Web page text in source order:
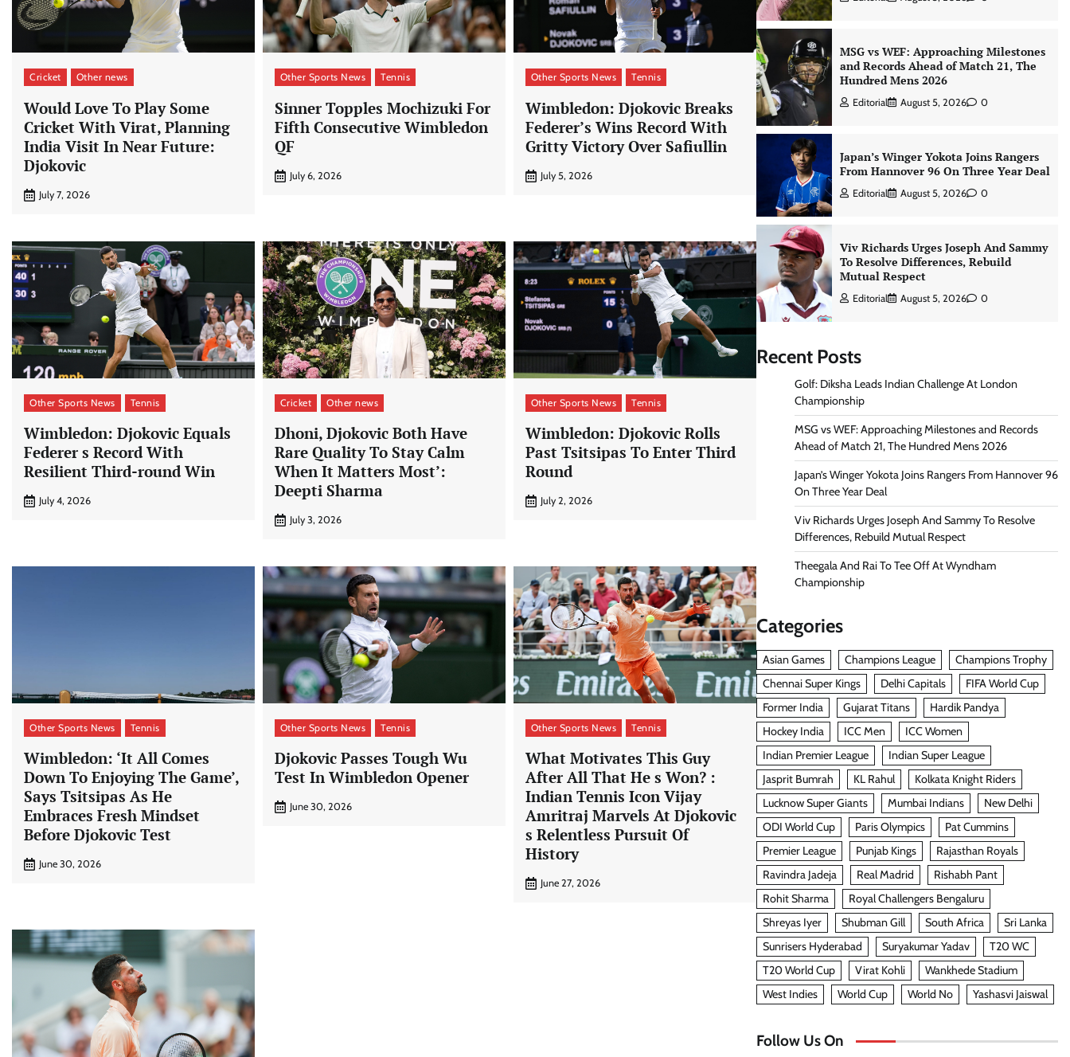
Cricket Other news
Would Love To Play Some
Cricket With Virat, Planning
India Visit In Near Future:
Djokovic
July 7, 2026
Other Sports News Tennis
Sinner Topples Mochizuki For
Fifth Consecutive Wimbledon
QF
July 6, 2026
Other Sports News Tennis
Wimbledon: Djokovic Breaks
Federer’s Wins Record With
Gritty Victory Over Safiullin
July 5, 2026
Other Sports News Tennis
Wimbledon: Djokovic Equals
Federer s Record With
Resilient Third-round Win
July 4, 2026
Cricket Other news
Dhoni, Djokovic Both Have
Rare Quality To Stay Calm
When It Matters Most’:
Deepti Sharma
July 3, 2026
Other Sports News Tennis
Wimbledon: Djokovic Rolls
Past Tsitsipas To Enter Third
Round
July 2, 2026
Other Sports News Tennis
Wimbledon: ‘It All Comes
Down To Enjoying The Game’,
Says Tsitsipas As He
Embraces Fresh Mindset
Before Djokovic Test
June 30, 2026
Other Sports News Tennis
Djokovic Passes Tough Wu
Test In Wimbledon Opener
June 30, 2026
Other Sports News Tennis
What Motivates This Guy
After All That He s Won? :
Indian Tennis Icon Vijay
Amritraj Marvels At Djokovic
s Relentless Pursuit Of
History
June 27, 2026
MSG vs WEF: Approaching Milestones
and Records Ahead of Match 21, The
Hundred Mens 2026
Editorial August 5, 2026 0
Japan’s Winger Yokota Joins Rangers
From Hannover 96 On Three Year Deal
Editorial August 5, 2026 0
Viv Richards Urges Joseph And Sammy
To Resolve Differences, Rebuild
Mutual Respect
Editorial August 5, 2026 0
Recent Posts
Golf: Diksha Leads Indian Challenge At London
Championship
MSG vs WEF: Approaching Milestones and Records
Ahead of Match 21, The Hundred Mens 2026
Japan’s Winger Yokota Joins Rangers From Hannover 96
On Three Year Deal
Viv Richards Urges Joseph And Sammy To Resolve
Differences, Rebuild Mutual Respect
Theegala And Rai To Tee Off At Wyndham
Championship
Categories
Asian Games Champions League
Champions Trophy
Chennai Super Kings
Delhi Capitals
FIFA World Cup
Former India
Gujarat Titans
Hardik Pandya
Hockey India
ICC Men
ICC Women
Indian Premier League
Indian Super League
Jasprit Bumrah
KL Rahul
Kolkata Knight Riders
Lucknow Super Giants
Mumbai Indians
New Delhi
ODI World Cup
Paris Olympics
Pat Cummins
Premier League
Punjab Kings
Rajasthan Royals
Ravindra Jadeja
Real Madrid
Rishabh Pant
Rohit Sharma
Royal Challengers Bengaluru
Shreyas Iyer
Shubman Gill South Africa
Sri Lanka
Sunrisers Hyderabad
Suryakumar Yadav
T20 WC
T20 World Cup
Virat Kohli
Wankhede Stadium
West Indies
World Cup World No Yashasvi Jaiswal
Follow Us On